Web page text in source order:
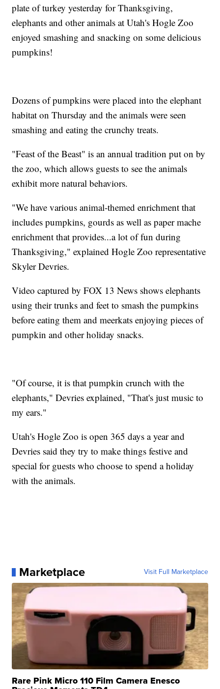
plate of turkey yesterday for Thanksgiving,
elephants and other animals at Utah's Hogle Zoo
enjoyed smashing and snacking on some delicious
pumpkins!
Dozens of pumpkins were placed into the elephant
habitat on Thursday and the animals were seen
smashing and eating the crunchy treats.
"Feast of the Beast" is an annual tradition put on by
the zoo, which allows guests to see the animals
exhibit more natural behaviors.
"We have various animal-themed enrichment that
includes pumpkins, gourds as well as paper mache
enrichment that provides...a lot of fun during
Thanksgiving," explained Hogle Zoo representative
Skyler Devries.
Video captured by FOX 13 News shows elephants
using their trunks and feet to smash the pumpkins
before eating them and meerkats enjoying pieces of
pumpkin and other holiday snacks.
"Of course, it is that pumpkin crunch with the
elephants," Devries explained, "That's just music to
my ears."
Utah's Hogle Zoo is open 365 days a year and
Devries said they try to make things festive and
special for guests who choose to spend a holiday
with the animals.
Marketplace Visit Full Marketplace
Rare Pink Micro 110 Film Camera Enesco